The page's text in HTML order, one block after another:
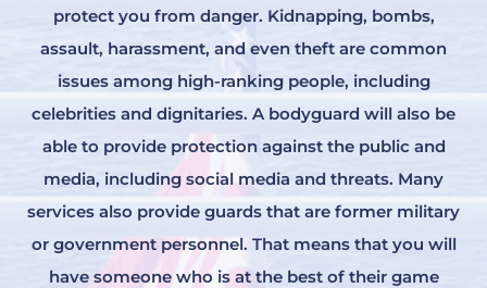
protect you from danger. Kidnapping, bombs,
assault, harassment, and even theft are common
issues among high-ranking people, including
celebrities and dignitaries. A bodyguard will also be
able to provide protection against the public and
media, including social media and threats. Many
services also provide guards that are former military
or government personnel. That means that you will
have someone who is at the best of their game